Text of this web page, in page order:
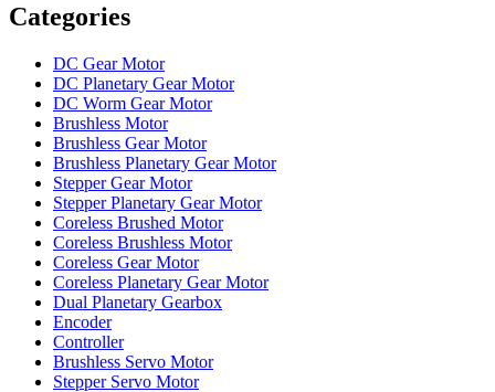
Categories
DC Gear Motor
DC Planetary Gear Motor
DC Worm Gear Motor
Brushless Motor
Brushless Gear Motor
Brushless Planetary Gear Motor
Stepper Gear Motor
Stepper Planetary Gear Motor
Coreless Brushed Motor
Coreless Brushless Motor
Coreless Gear Motor
Coreless Planetary Gear Motor
Dual Planetary Gearbox
Encoder
Controller
Brushless Servo Motor
Stepper Servo Motor